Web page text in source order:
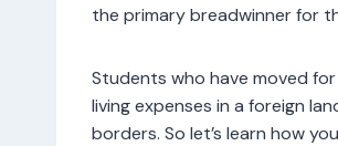
the primary breadwinner for
Students who have moved
living expenses in a foreign
borders. So let’s learn how